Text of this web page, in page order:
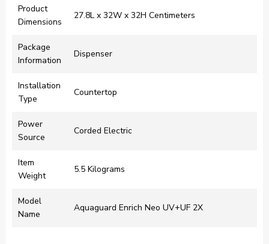
Product
Dimensions
‎27.8L x 32W x 32H Centimeters
Package
Information
‎Dispenser
Installation
Type
‎Countertop
Power
Source
‎Corded Electric
Item
Weight
‎5.5 Kilograms
Model
Name
‎Aquaguard Enrich Neo UV+UF 2X